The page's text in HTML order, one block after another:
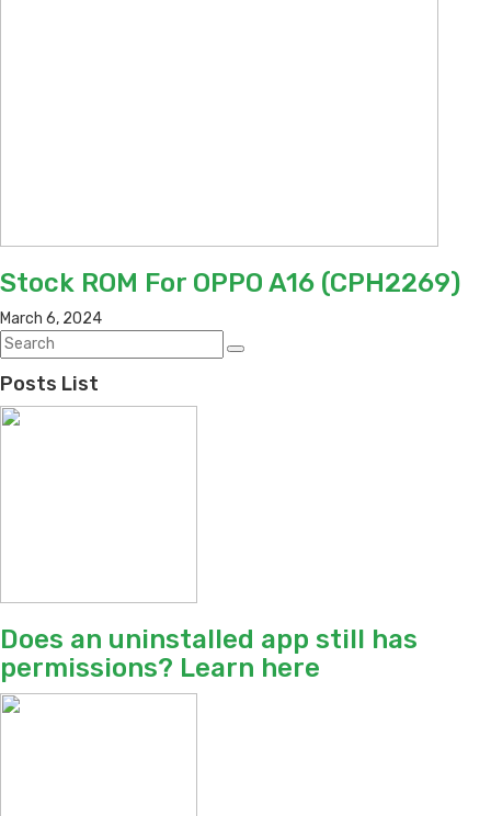
Stock ROM For OPPO A16 (CPH2269)
March 6, 2024
Posts List
Does an uninstalled app still has
permissions? Learn here